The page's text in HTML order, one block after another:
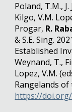
Poland, T.M.,
Kilgo, V.M.
Progar, R.
& S.E. Sing.
Established
Weynand, T.,
Lopez, V.M.
Rangelands of
https://doi.org/